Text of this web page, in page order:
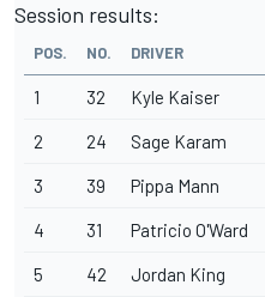
Session results:
POS. NO. DRIVER
1 32 Kyle Kaiser
2 24 Sage Karam
3 39 Pippa Mann
4 31 Patricio O'Ward
5 42 Jordan King